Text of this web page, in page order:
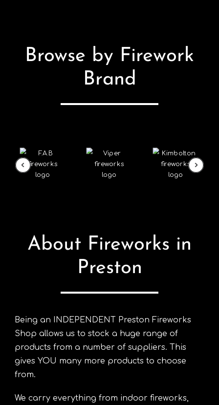
Browse by Firework
Brand
About Fireworks in
Preston
Being an INDEPENDENT Preston Fireworks
Shop allows us to stock a huge range of
products from a number of suppliers. This
gives YOU many more products to choose
from.
We carry everything from indoor fireworks,